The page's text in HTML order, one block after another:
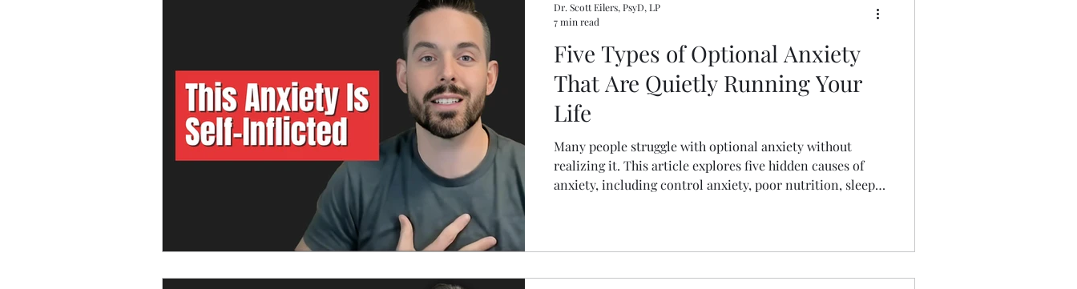
Five Types of Optional Anxiety
That Are Quietly Running Your
Life
Many people struggle with optional anxiety without
realizing it. This article explores five hidden causes of
anxiety, including control anxiety, poor nutrition, sleep
Dr. Scott Eilers, PsyD, LP
7 min read